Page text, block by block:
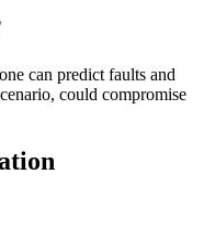
can predict faults and
could compromise